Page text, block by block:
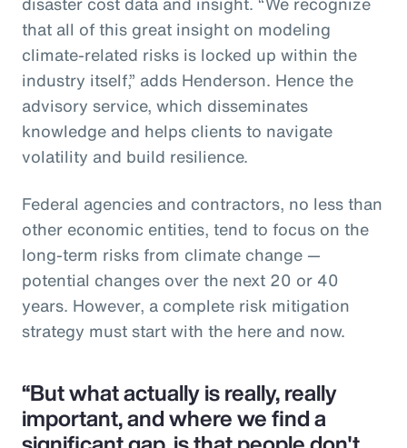
that all of this great insight on modeling
climate-related risks is locked up within the
industry itself,” adds Henderson. Hence the
advisory service, which disseminates
knowledge and helps clients to navigate
volatility and build resilience.
Federal agencies and contractors, no less than
other economic entities, tend to focus on the
long-term risks from climate change —
potential changes over the next 20 or 40
years. However, a complete risk mitigation
strategy must start with the here and now.
“But what actually is really, really
important, and where we find a